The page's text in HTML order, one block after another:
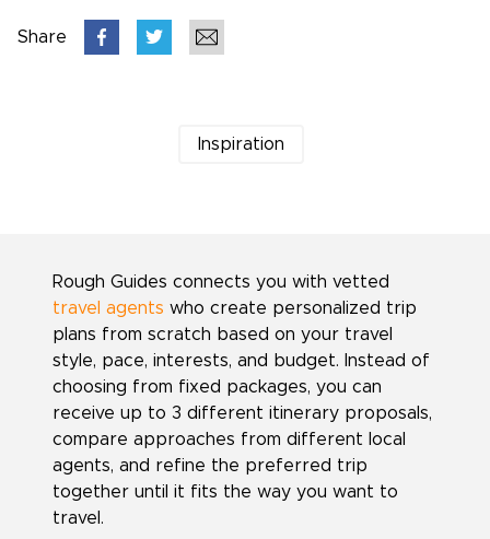
Share
Inspiration
Rough Guides connects you with vetted
travel agents who create personalized trip
plans from scratch based on your travel
style, pace, interests, and budget. Instead of
choosing from fixed packages, you can
receive up to 3 different itinerary proposals,
compare approaches from different local
agents, and refine the preferred trip
together until it fits the way you want to
travel.